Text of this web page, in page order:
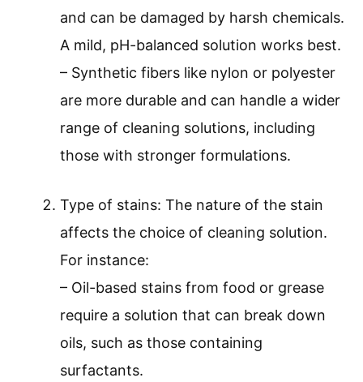
and can be damaged by harsh chemicals.
A mild, pH-balanced solution works best.
– Synthetic fibers like nylon or polyester
are more durable and can handle a wider
range of cleaning solutions, including
those with stronger formulations.
Type of stains: The nature of the stain
affects the choice of cleaning solution.
For instance:
– Oil-based stains from food or grease
require a solution that can break down
oils, such as those containing
surfactants.